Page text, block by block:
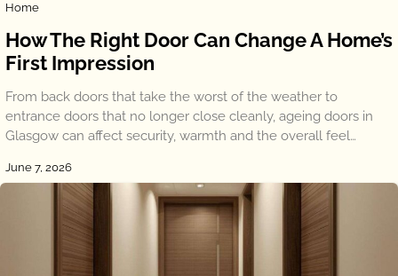
Home
How The Right Door Can Change A Home’s
First Impression
From back doors that take the worst of the weather to
entrance doors that no longer close cleanly, ageing doors in
Glasgow can affect security, warmth and the overall feel…
June 7, 2026